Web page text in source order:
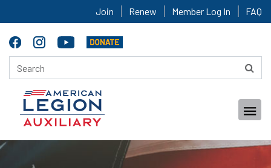
Join Renew Member Log In FAQ